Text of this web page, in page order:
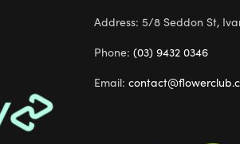
Address: 5/8 Seddon St,
Phone: (03) 9432 0346
Email: